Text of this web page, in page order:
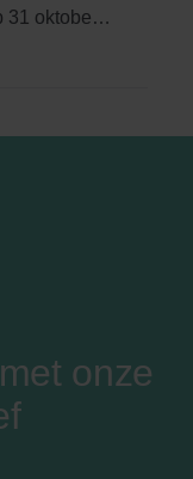
31 oktober
onze